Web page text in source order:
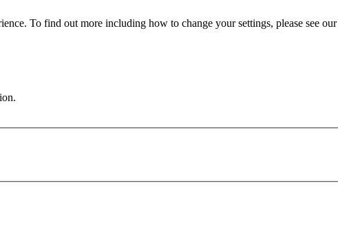
To find out more including how to change your settings, please see our